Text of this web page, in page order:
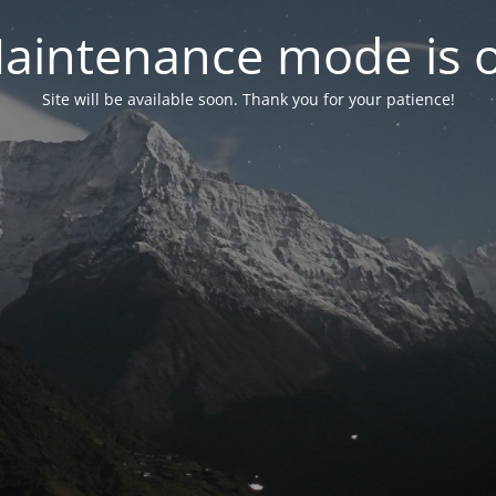
mode is
Site will be available soon. Thank you for your patience!